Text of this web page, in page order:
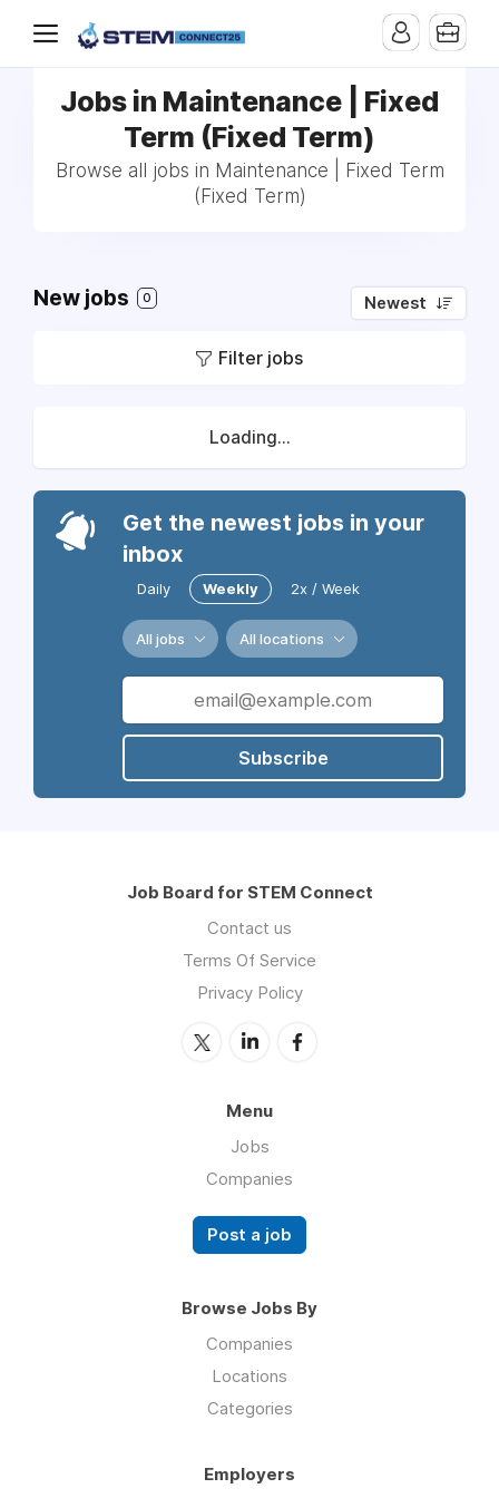
Jobs in Maintenance | Fixed
Term (Fixed Term)
Browse all jobs in Maintenance | Fixed Term
(Fixed Term)
New jobs 0 Newest
Filter jobs
Loading...
Get the newest jobs in your
inbox
Daily Weekly 2x / Week
All jobs All locations
Subscribe
Job Board for STEM Connect
Contact us
Terms Of Service
Privacy Policy
Menu
Jobs
Companies
Post a job
Browse Jobs By
Companies
Locations
Categories
Employers